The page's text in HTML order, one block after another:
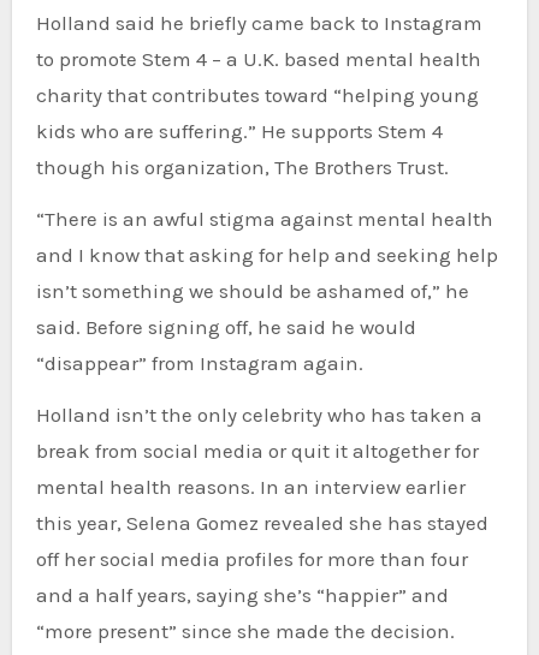
Holland said he briefly came back to Instagram
to promote Stem 4 – a U.K. based mental health
charity that contributes toward “helping young
kids who are suffering.” He supports Stem 4
though his organization, The Brothers Trust.
“There is an awful stigma against mental health
and I know that asking for help and seeking help
isn’t something we should be ashamed of,” he
said. Before signing off, he said he would
“disappear” from Instagram again.
Holland isn’t the only celebrity who has taken a
break from social media or quit it altogether for
mental health reasons. In an interview earlier
this year, Selena Gomez revealed she has stayed
off her social media profiles for more than four
and a half years, saying she’s “happier” and
“more present” since she made the decision.